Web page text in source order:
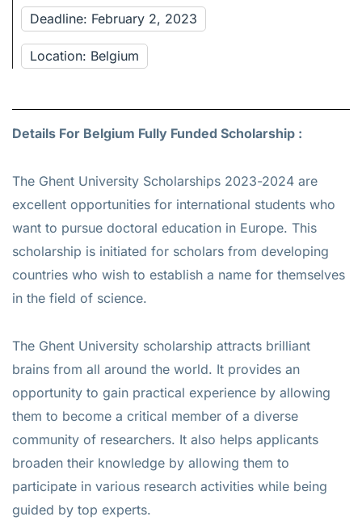
Deadline: February 2, 2023
Location: Belgium
Details For Belgium Fully Funded Scholarship :
The Ghent University Scholarships 2023-2024 are
excellent opportunities for international students who
want to pursue doctoral education in Europe. This
scholarship is initiated for scholars from developing
countries who wish to establish a name for themselves
in the field of science.
The Ghent University scholarship attracts brilliant
brains from all around the world. It provides an
opportunity to gain practical experience by allowing
them to become a critical member of a diverse
community of researchers. It also helps applicants
broaden their knowledge by allowing them to
participate in various research activities while being
guided by top experts.